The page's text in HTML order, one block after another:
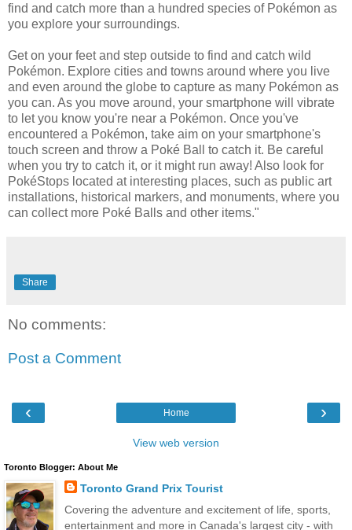
find and catch more than a hundred species of Pokémon as
you explore your surroundings.
Get on your feet and step outside to find and catch wild
Pokémon. Explore cities and towns around where you live
and even around the globe to capture as many Pokémon as
you can. As you move around, your smartphone will vibrate
to let you know you're near a Pokémon. Once you've
encountered a Pokémon, take aim on your smartphone's
touch screen and throw a Poké Ball to catch it. Be careful
when you try to catch it, or it might run away! Also look for
PokéStops located at interesting places, such as public art
installations, historical markers, and monuments, where you
can collect more Poké Balls and other items."
Share
No comments:
Post a Comment
‹ ›
Home
View web version
Toronto Blogger: About Me
Toronto Grand Prix Tourist
Covering the adventure and excitement of life, sports,
entertainment and more in Canada's largest city - with